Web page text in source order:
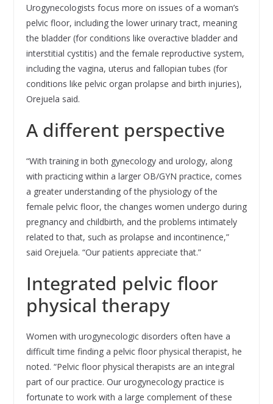
Urogynecologists focus more on issues of a woman’s
pelvic floor, including the lower urinary tract, meaning
the bladder (for conditions like overactive bladder and
interstitial cystitis) and the female reproductive system,
including the vagina, uterus and fallopian tubes (for
conditions like pelvic organ prolapse and birth injuries),
Orejuela said.
A different perspective
“With training in both gynecology and urology, along
with practicing within a larger OB/GYN practice, comes
a greater understanding of the physiology of the
female pelvic floor, the changes women undergo during
pregnancy and childbirth, and the problems intimately
related to that, such as prolapse and incontinence,”
said Orejuela. “Our patients appreciate that.”
Integrated pelvic floor
physical therapy
Women with urogynecologic disorders often have a
difficult time finding a pelvic floor physical therapist, he
noted. “Pelvic floor physical therapists are an integral
part of our practice. Our urogynecology practice is
fortunate to work with a large complement of these